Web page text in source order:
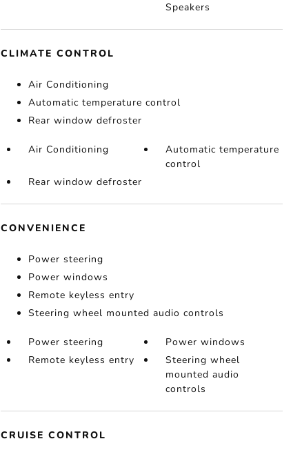
Speakers
CLIMATE CONTROL
Air Conditioning
Automatic temperature control
Rear window defroster
Air Conditioning
Automatic temperature
control
Rear window defroster
CONVENIENCE
Power steering
Power windows
Remote keyless entry
Steering wheel mounted audio controls
Power steering
Power windows
Remote keyless entry
Steering wheel
mounted audio
controls
CRUISE CONTROL